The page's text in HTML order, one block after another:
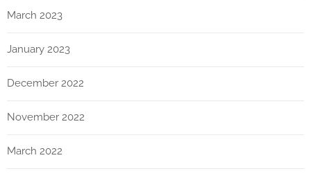
March 2023
January 2023
December 2022
November 2022
March 2022